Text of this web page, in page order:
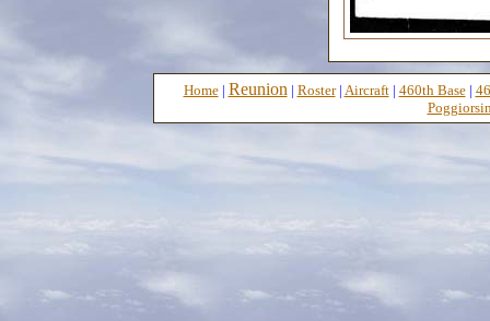
Home| Reunion| Roster| Aircraft| 460th Base|